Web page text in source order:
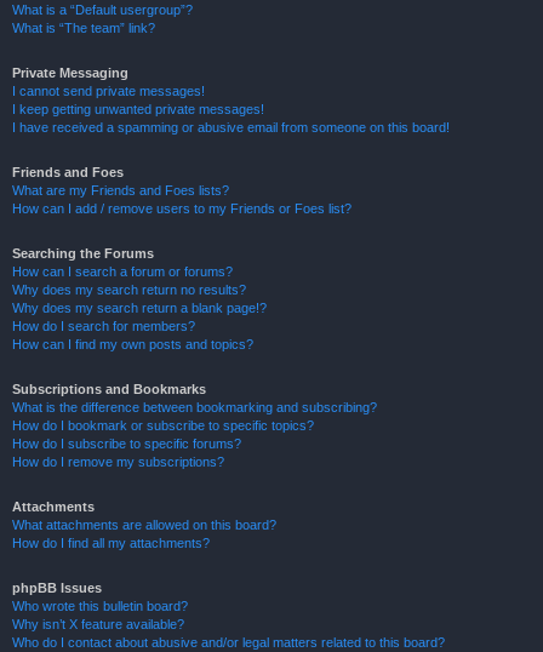
What is a “Default usergroup”?
What is “The team” link?
Private Messaging
I cannot send private messages!
I keep getting unwanted private messages!
I have received a spamming or abusive email from someone on this board!
Friends and Foes
What are my Friends and Foes lists?
How can I add / remove users to my Friends or Foes list?
Searching the Forums
How can I search a forum or forums?
Why does my search return no results?
Why does my search return a blank page!?
How do I search for members?
How can I find my own posts and topics?
Subscriptions and Bookmarks
What is the difference between bookmarking and subscribing?
How do I bookmark or subscribe to specific topics?
How do I subscribe to specific forums?
How do I remove my subscriptions?
Attachments
What attachments are allowed on this board?
How do I find all my attachments?
phpBB Issues
Who wrote this bulletin board?
Why isn’t X feature available?
Who do I contact about abusive and/or legal matters related to this board?